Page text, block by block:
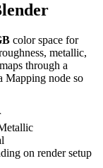
color space for
metallic,
through a
Mapping node so
on render setup